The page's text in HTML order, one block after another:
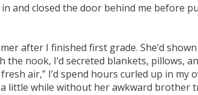
in and closed the door behind me
after I finished first grade. She’d
the nook, I’d secreted blankets, pillows,
air,” I’d spend hours curled up in
little while without her awkward brother